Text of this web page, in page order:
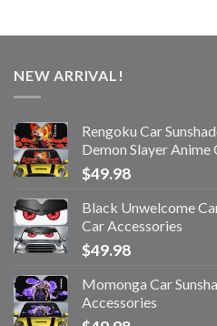
NEW ARRIVAL!
Rengoku Car
Demon Slayer Anime
$49.98
Black Unwelcome
Car Accessories
$49.98
Momonga Car
Accessories